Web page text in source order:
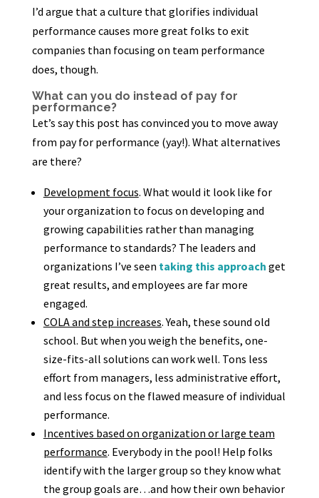
I’d argue that a culture that glorifies individual
performance causes more great folks to exit
companies than focusing on team performance
does, though.
What can you do instead of pay for
performance?
Let’s say this post has convinced you to move away
from pay for performance (yay!). What alternatives
are there?
Development focus. What would it look like for
your organization to focus on developing and
growing capabilities rather than managing
performance to standards? The leaders and
organizations I’ve seen taking this approach get
great results, and employees are far more
engaged.
COLA and step increases. Yeah, these sound old
school. But when you weigh the benefits, one-
size-fits-all solutions can work well. Tons less
effort from managers, less administrative effort,
and less focus on the flawed measure of individual
performance.
Incentives based on organization or large team
performance. Everybody in the pool! Help folks
identify with the larger group so they know what
the group goals are…and how their own behavior